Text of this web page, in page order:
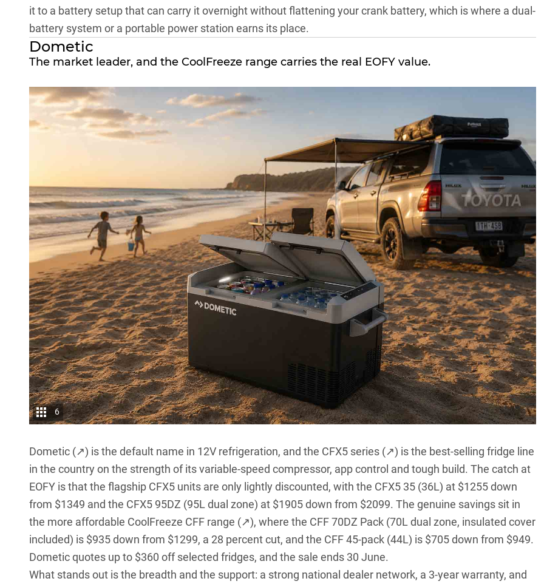
it to a battery setup that can carry it overnight without flattening your crank battery, which is where a dual-
battery system or a portable power station earns its place.
Dometic
The market leader, and the CoolFreeze range carries the real EOFY value.
6
Dometic (↗) is the default name in 12V refrigeration, and the CFX5 series (↗) is the best-selling fridge line
in the country on the strength of its variable-speed compressor, app control and tough build. The catch at
EOFY is that the flagship CFX5 units are only lightly discounted, with the CFX5 35 (36L) at $1255 down
from $1349 and the CFX5 95DZ (95L dual zone) at $1905 down from $2099. The genuine savings sit in
the more affordable CoolFreeze CFF range (↗), where the CFF 70DZ Pack (70L dual zone, insulated cover
included) is $935 down from $1299, a 28 percent cut, and the CFF 45-pack (44L) is $705 down from $949.
Dometic quotes up to $360 off selected fridges, and the sale ends 30 June.
What stands out is the breadth and the support: a strong national dealer network, a 3-year warranty, and